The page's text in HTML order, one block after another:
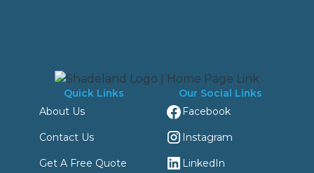
Quick Links
About Us
Contact Us
Get A Free Quote
Our Social Links
Facebook
Instagram
LinkedIn